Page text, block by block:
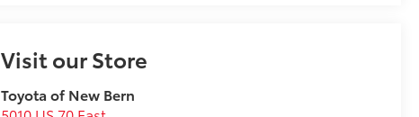
Visit our Store
Toyota of New Bern